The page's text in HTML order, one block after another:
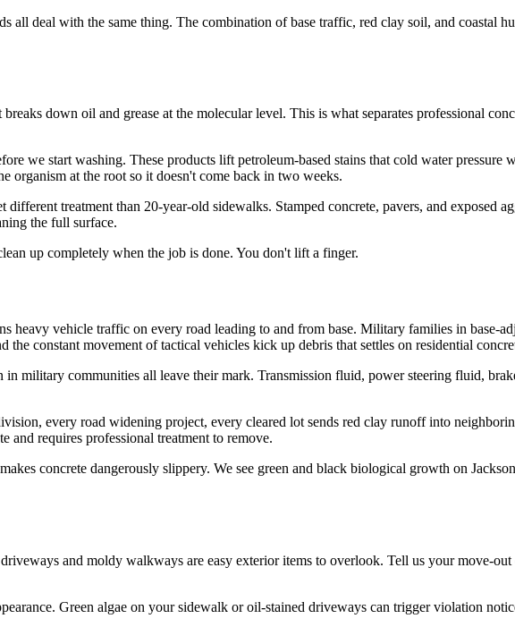
deal with the same thing. The combination of base traffic, red clay soil, and coastal
down oil and grease at the molecular level. This is what separates professional
we start washing. These products lift petroleum-based stains that cold water pressure
organism at the root so it doesn't come back in two weeks.
treatment than 20-year-old sidewalks. Stamped concrete, pavers, and exposed
the full surface.
up completely when the job is done. You don't lift a finger.
heavy vehicle traffic on every road leading to and from base. Military families in base-
constant movement of tactical vehicles kick up debris that settles on residential
military communities all leave their mark. Transmission fluid, power steering fluid,
every road widening project, every cleared lot sends red clay runoff into
requires professional treatment to remove.
concrete dangerously slippery. We see green and black biological growth on
and moldy walkways are easy exterior items to overlook. Tell us your move-out
Green algae on your sidewalk or oil-stained driveways can trigger violation